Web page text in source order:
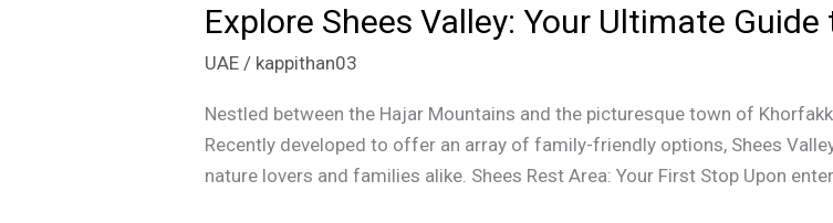
Explore Shees Valley: Your Ultimate
UAE / kappithan03
Nestled between the Hajar Mountains and the picturesque town of
Recently developed to offer an array of family-friendly options, Shees
nature lovers and families alike. Shees Rest Area: Your First Stop Upon
Explore
Shees
Valley:
Your
Ultimate
Guide